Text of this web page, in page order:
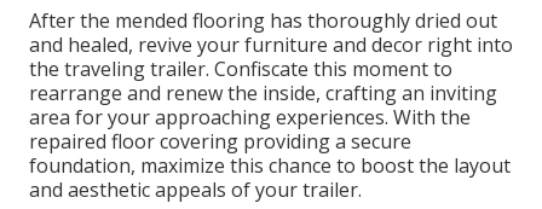
After the mended flooring has thoroughly dried out
and healed, revive your furniture and decor right into
the traveling trailer. Confiscate this moment to
rearrange and renew the inside, crafting an inviting
area for your approaching experiences. With the
repaired floor covering providing a secure
foundation, maximize this chance to boost the layout
and aesthetic appeals of your trailer.